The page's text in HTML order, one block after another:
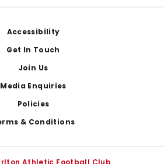
Accessibility
Get In Touch
Join Us
Media Enquiries
Policies
& Conditions
Athletic Football Club